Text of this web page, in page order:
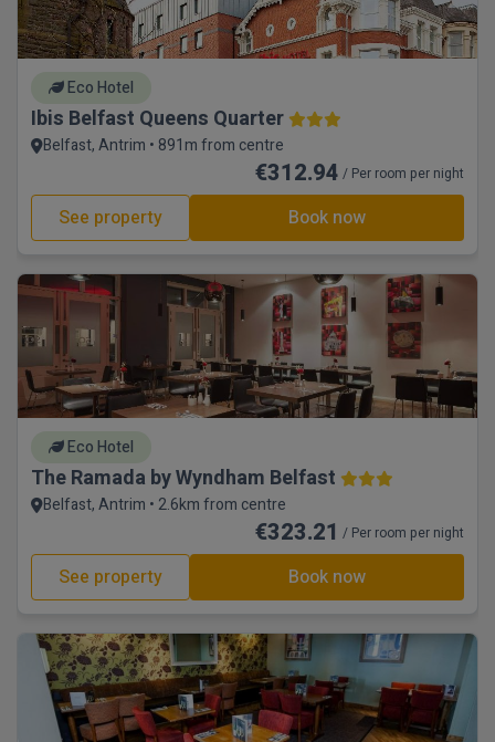
Ibis Belfast Queens Quarter
Belfast, Antrim • 891m from centre
Eco Hotel
€312.94 / Per room per night
See property Book now
The Ramada by Wyndham Belfast
Belfast, Antrim • 2.6km from centre
Eco Hotel
€323.21 / Per room per night
See property Book now